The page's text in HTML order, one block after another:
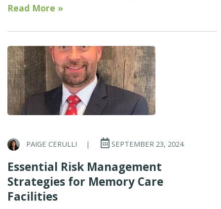
Read More »
PAIGE CERULLI | SEPTEMBER 23, 2024
Essential Risk Management
Strategies for Memory Care
Facilities